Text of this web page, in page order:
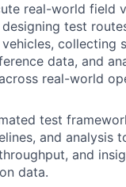
real-world field
test
collecting
data, and
real-world
test
and analysis
and
data.